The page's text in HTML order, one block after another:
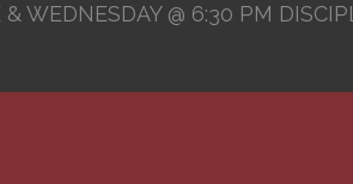
WEDNESDAY @ 6:30 PM